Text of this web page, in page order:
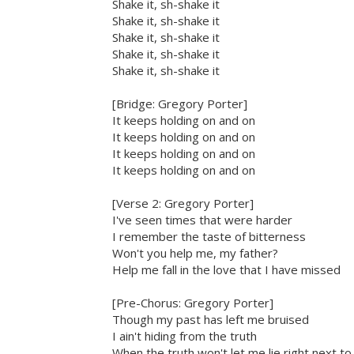
Shake it, sh-shake it
Shake it, sh-shake it
Shake it, sh-shake it
Shake it, sh-shake it
Shake it, sh-shake it
[Bridge: Gregory Porter]
It keeps holding on and on
It keeps holding on and on
It keeps holding on and on
It keeps holding on and on
[Verse 2: Gregory Porter]
I've seen times that were harder
I remember the taste of bitterness
Won't you help me, my father?
Help me fall in the love that I have missed
[Pre-Chorus: Gregory Porter]
Though my past has left me bruised
I ain't hiding from the truth